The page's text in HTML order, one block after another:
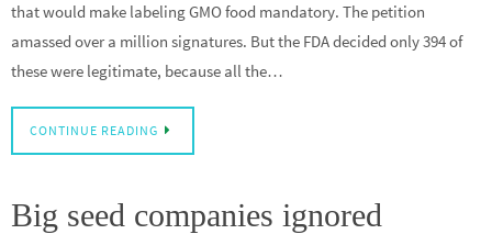
that would make labeling GMO food mandatory. The petition
amassed over a million signatures. But the FDA decided only 394 of
these were legitimate, because all the…
CONTINUE READING
Big seed companies ignored